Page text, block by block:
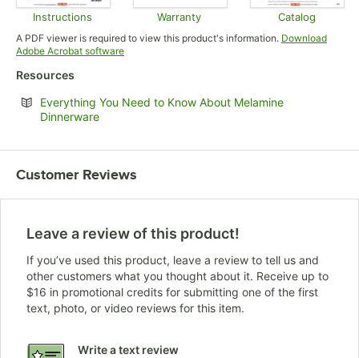
Instructions
Opens in new tab
Warranty
Opens in new tab
Catalog
Opens
A PDF viewer is required to view this product's information. Download
Adobe Acrobat softwareOpens in new tab
Resources
Everything You Need to Know About Melamine
DinnerwareOpens in new tab
Customer Reviews
Leave a review of this product!
If you’ve used this product, leave a review to tell us and
other customers what you thought about it. Receive up to
$16 in promotional credits for submitting one of the first
text, photo, or video reviews for this item.
Write a text review